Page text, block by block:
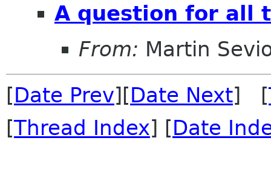
A question for all
From: Martin
[Date Prev][Date Next] [
[Thread Index] [Date